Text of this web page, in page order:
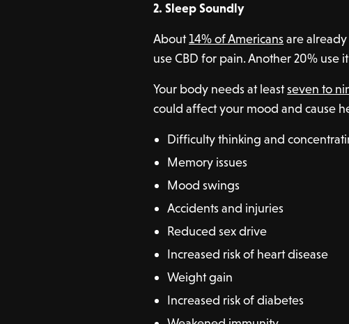
2. Sleep Soundly
About14% of Americansare
use CBD for pain. Another 20% use
Your body needs at leastseven to
could affect your mood and cause
Difficulty thinking and
Memory issues
Mood swings
Accidents and injuries
Reduced sex drive
Increased risk of heart disease
Weight gain
Increased risk of diabetes